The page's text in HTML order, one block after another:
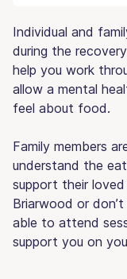
Individual and
during the
help you work
allow a mental
feel about food.
Family members
understand the
support their
Briarwood or
able to attend
support you on